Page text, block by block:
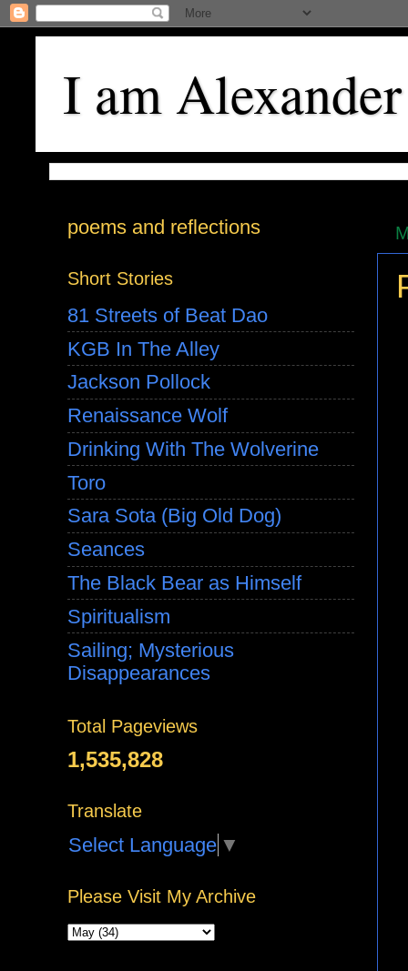
I am Alexander
poems and reflections
Short Stories
81 Streets of Beat Dao
KGB In The Alley
Jackson Pollock
Renaissance Wolf
Drinking With The Wolverine
Toro
Sara Sota (Big Old Dog)
Seances
The Black Bear as Himself
Spiritualism
Sailing; Mysterious
Disappearances
Total Pageviews
1,535,828
Translate
Select Language ▼
Please Visit My Archive